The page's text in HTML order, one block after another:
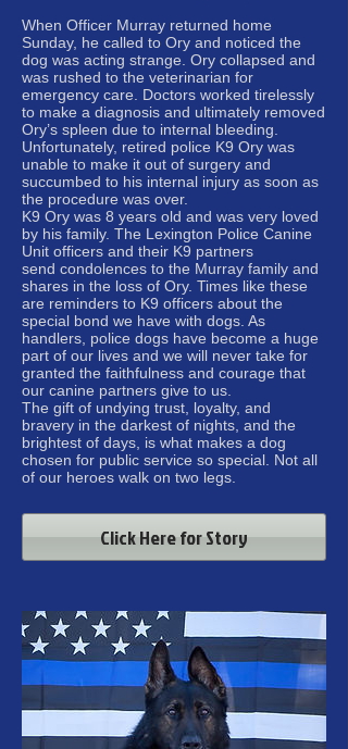
When Officer Murray returned home
Sunday, he called to Ory and noticed the
dog was acting strange. Ory collapsed and
was rushed to the veterinarian for
emergency care. Doctors worked tirelessly
to make a diagnosis and ultimately removed
Ory’s spleen due to internal bleeding.
Unfortunately, retired police K9 Ory was
unable to make it out of surgery and
succumbed to his internal injury as soon as
the procedure was over.
K9 Ory was 8 years old and was very loved
by his family. The Lexington Police Canine
Unit officers and their K9 partners
send condolences to the Murray family and
shares in the loss of Ory. Times like these
are reminders to K9 officers about the
special bond we have with dogs. As
handlers, police dogs have become a huge
part of our lives and we will never take for
granted the faithfulness and courage that
our canine partners give to us.
The gift of undying trust, loyalty, and
bravery in the darkest of nights, and the
brightest of days, is what makes a dog
chosen for public service so special. Not all
of our heroes walk on two legs.
Click Here for Story